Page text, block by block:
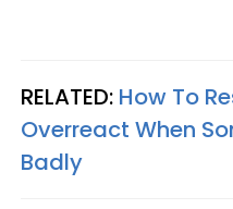
RELATED: How To
Overreact When
Badly